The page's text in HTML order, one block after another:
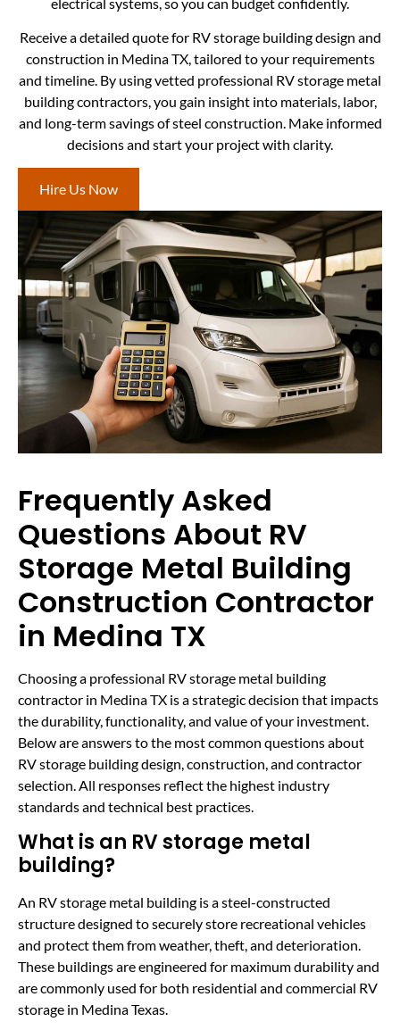
Receive a detailed quote for RV storage building design and
construction in Medina TX, tailored to your requirements
and timeline. By using vetted professional RV storage metal
building contractors, you gain insight into materials, labor,
and long-term savings of steel construction. Make informed
decisions and start your project with clarity.
Hire Us Now
Frequently Asked
Questions About RV
Storage Metal Building
Construction Contractor
in Medina TX
Choosing a professional RV storage metal building
contractor in Medina TX is a strategic decision that impacts
the durability, functionality, and value of your investment.
Below are answers to the most common questions about
RV storage building design, construction, and contractor
selection. All responses reflect the highest industry
standards and technical best practices.
What is an RV storage metal
building?
An RV storage metal building is a steel-constructed
structure designed to securely store recreational vehicles
and protect them from weather, theft, and deterioration.
These buildings are engineered for maximum durability and
are commonly used for both residential and commercial RV
storage in Medina Texas.